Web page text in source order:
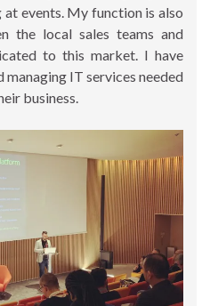
events. My function is also
the local sales teams and
to this market. I have
managing IT services needed
business.